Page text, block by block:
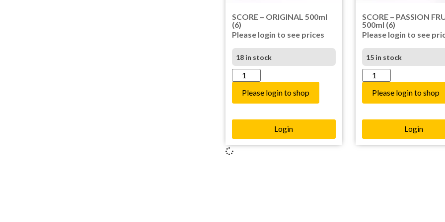
SCORE – ORIGINAL 500ml
(6)
Please login to see prices
18 in stock
Please login to shop
Login
SCORE – PASSION
500ml (6)
Please login to see
15 in stock
Please login to shop
Login